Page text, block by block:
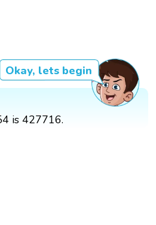
Okay, lets begin
is 427716.